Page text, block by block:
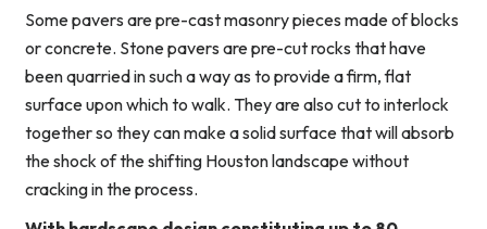
Some pavers are pre-cast masonry pieces made of blocks
or concrete. Stone pavers are pre-cut rocks that have
been quarried in such a way as to provide a firm, flat
surface upon which to walk. They are also cut to interlock
together so they can make a solid surface that will absorb
the shock of the shifting Houston landscape without
cracking in the process.